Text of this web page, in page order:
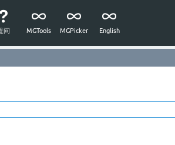
问 MGTools MGPicker English